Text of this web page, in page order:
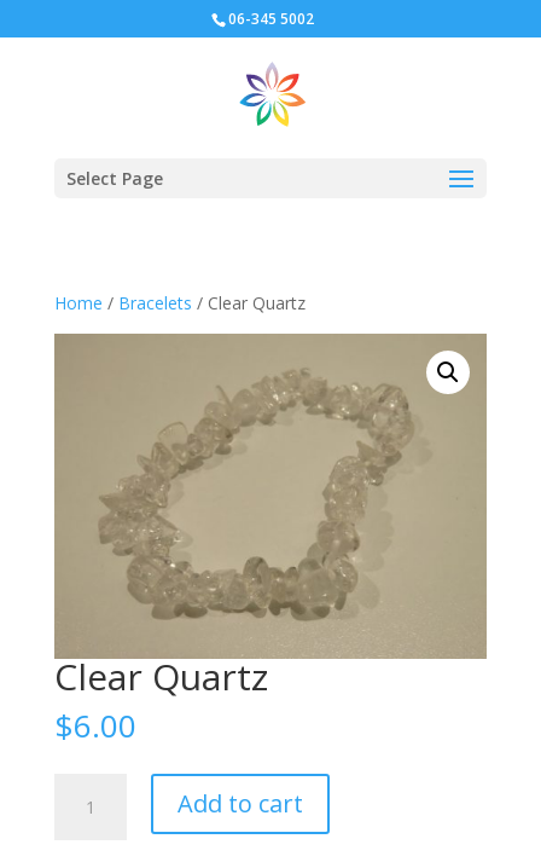
06-345 5002
Select Page
Home / Bracelets / Clear Quartz
Clear Quartz
$6.00
Quartz
Add to cart